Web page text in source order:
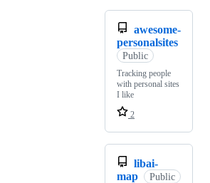
awesome-
personalsites
Public
Tracking people
with personal sites
I like
2
libai-
map
Public